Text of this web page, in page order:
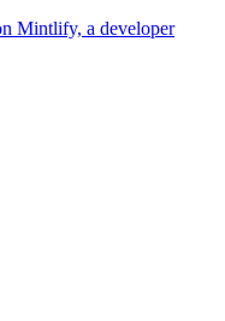
Mintlify, a developer